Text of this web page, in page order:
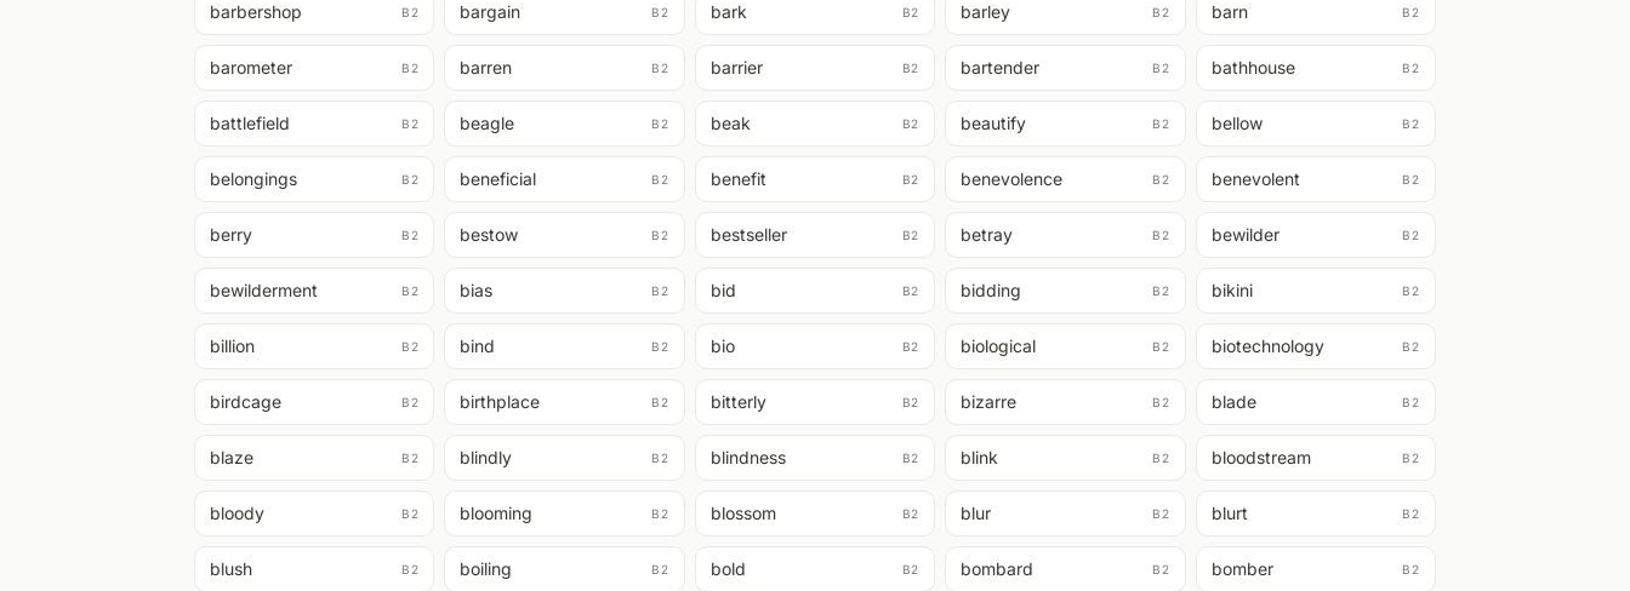
barbershop B2 bargain B2 bark B2 barley B2 barn B2
barometer B2 barren B2 barrier B2 bartender B2 bathhouse B2
battlefield B2 beagle B2 beak B2 beautify B2 bellow B2
belongings B2 beneficial B2 benefit B2 benevolence B2 benevolent B2
berry B2 bestow B2 bestseller B2 betray B2 bewilder B2
bewilderment B2 bias B2 bid B2 bidding B2 bikini B2
billion B2 bind B2 bio B2 biological B2 biotechnology B2
birdcage B2 birthplace B2 bitterly B2 bizarre B2 blade B2
blaze B2 blindly B2 blindness B2 blink B2 bloodstream B2
bloody B2 blooming B2 blossom B2 blur B2 blurt B2
blush B2 boiling B2 bold B2 bombard B2 bomber B2